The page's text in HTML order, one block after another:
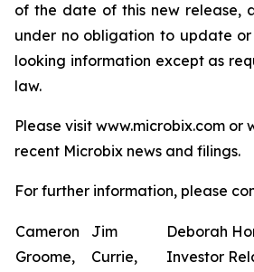
of the date of this new release,
under no obligation to update
looking information except as
law.
Please visit www.microbix.com or
recent Microbix news and filings.
For further information, please
Cameron
Groome,
Jim
Currie,
Deborah
Investor